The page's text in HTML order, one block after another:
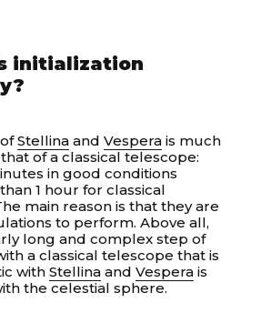
initialization
ofStellina andVespera is much
of a classical telescope:
in good conditions
1 hour for classical
main reason is that they are
to perform. Above all,
long and complex step of
a classical telescope that is
withStellina andVespera is
the celestial sphere.